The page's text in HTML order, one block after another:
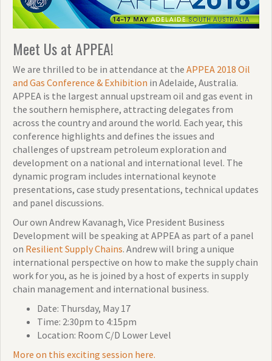
Meet Us at APPEA!
We are thrilled to be in attendance at the APPEA 2018 Oil
and Gas Conference & Exhibition in Adelaide, Australia.
APPEA is the largest annual upstream oil and gas event in
the southern hemisphere, attracting delegates from
across the country and around the world. Each year, this
conference highlights and defines the issues and
challenges of upstream petroleum exploration and
development on a national and international level. The
dynamic program includes international keynote
presentations, case study presentations, technical updates
and panel discussions.
Our own Andrew Kavanagh, Vice President Business
Development will be speaking at APPEA as part of a panel
on Resilient Supply Chains. Andrew will bring a unique
international perspective on how to make the supply chain
work for you, as he is joined by a host of experts in supply
chain management and international business.
Date: Thursday, May 17
Time: 2:30pm to 4:15pm
Location: Room C/D Lower Level
More on this exciting session here.